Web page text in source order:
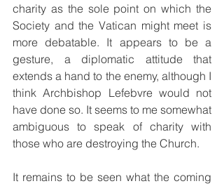
charity as the sole point on which the
Society and the Vatican might meet is
more debatable. It appears to be a
gesture, a diplomatic attitude that
extends a hand to the enemy, although I
think Archbishop Lefebvre would not
have done so. It seems to me somewhat
ambiguous to speak of charity with
those who are destroying the Church.
It remains to be seen what the coming